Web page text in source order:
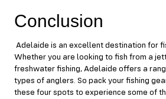
Conclusion
Adelaide is an excellent destination for
Whether you are looking to fish from a
freshwater fishing, Adelaide offers a
types of anglers. So pack your fishing
these four spots to experience some of